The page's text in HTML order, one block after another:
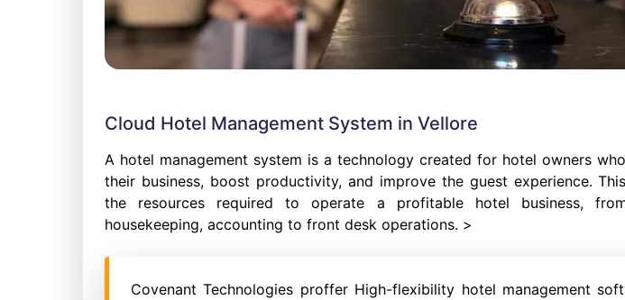
Cloud Hotel Management System in Vellore
A hotel management system is a technology created for hotel owners
their business, boost productivity, and improve the guest experience.
the resources required to operate a profitable hotel business,
housekeeping, accounting to front desk operations. >
Covenant Technologies proffer High-flexibility hotel management